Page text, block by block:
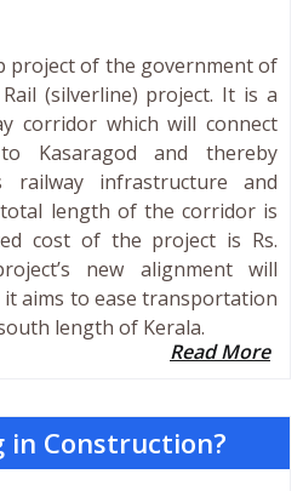
project of the government of
(silverline) project. It is a
corridor which will connect
Kasaragod and thereby
railway infrastructure and
length of the corridor is
cost of the project is Rs.
new alignment will
aims to ease transportation
length of Kerala.
Read More
in Construction?